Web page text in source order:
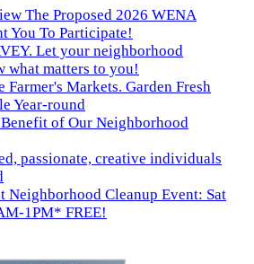
The Proposed 2026 WENA
You To Participate!
Let your neighborhood
what matters to you!
Farmer's Markets. Garden Fresh
Year-round
of Our Neighborhood
passionate, creative individuals
Neighborhood Cleanup Event: Sat
1PM* FREE!